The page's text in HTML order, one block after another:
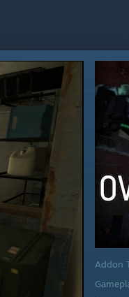
Addon